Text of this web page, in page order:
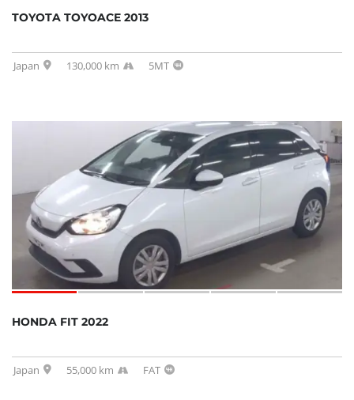
TOYOTA TOYOACE 2013
Japan 130,000 km 5MT
HONDA FIT 2022
Japan 55,000 km FAT